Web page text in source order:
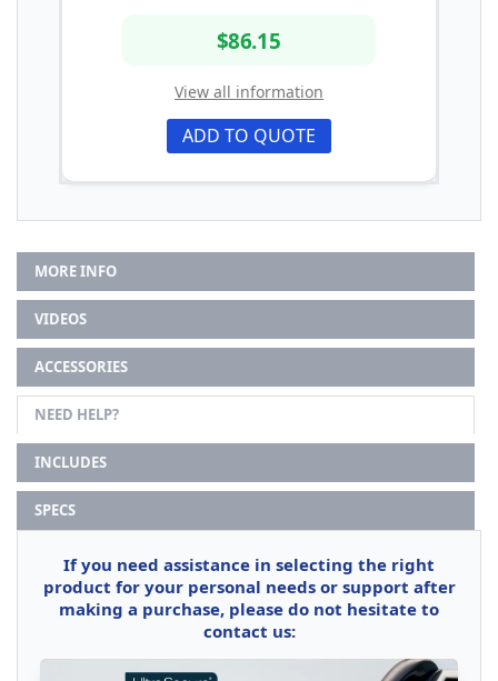
$86.15
View all information
ADD TO QUOTE
MORE INFO
VIDEOS
ACCESSORIES
NEED HELP?
INCLUDES
SPECS
If you need assistance in selecting the right
product for your personal needs or support after
making a purchase, please do not hesitate to
contact us: